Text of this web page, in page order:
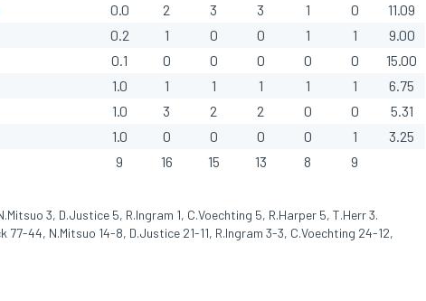
0.0 2 3 3 1 0
11.09
0.2 1 0 0 1 1
9.00
0.1 0 0 0 0 0
15.00
1.0 1 1 1 1 1
6.75
1.0 3 2 2 0 0
5.31
1.0 0 0 0 0 1
3.25
9
16 15 13 8 9
3, D.Justice 5, R.Ingram 1, C.Voechting 5, R.Harper 5, T.Herr 3.
77-44, N.Mitsuo 14-8, D.Justice 21-11, R.Ingram 3-3, C.Voechting 24-12,